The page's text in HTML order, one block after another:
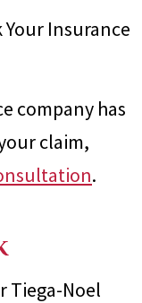
Insurance
company has
claim,
.
Tiega-Noel